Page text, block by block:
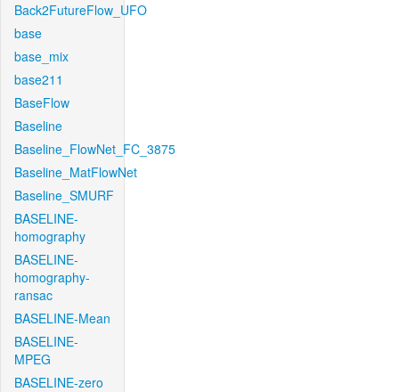
Back2FutureFlow_UFO
base
base_mix
base211
BaseFlow
Baseline
Baseline_FlowNet_FC_3875
Baseline_MatFlowNet
Baseline_SMURF
BASELINE-
homography
BASELINE-
homography-
ransac
BASELINE-Mean
BASELINE-
MPEG
BASELINE-zero